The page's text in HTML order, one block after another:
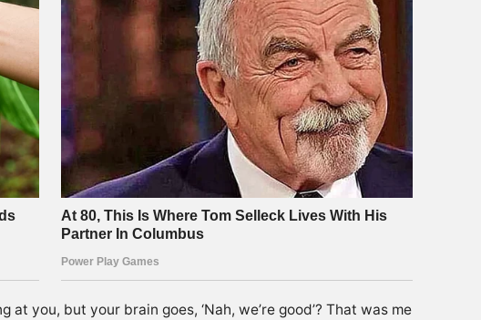
you, but your brain goes, ‘Nah, we’re good’? That was me